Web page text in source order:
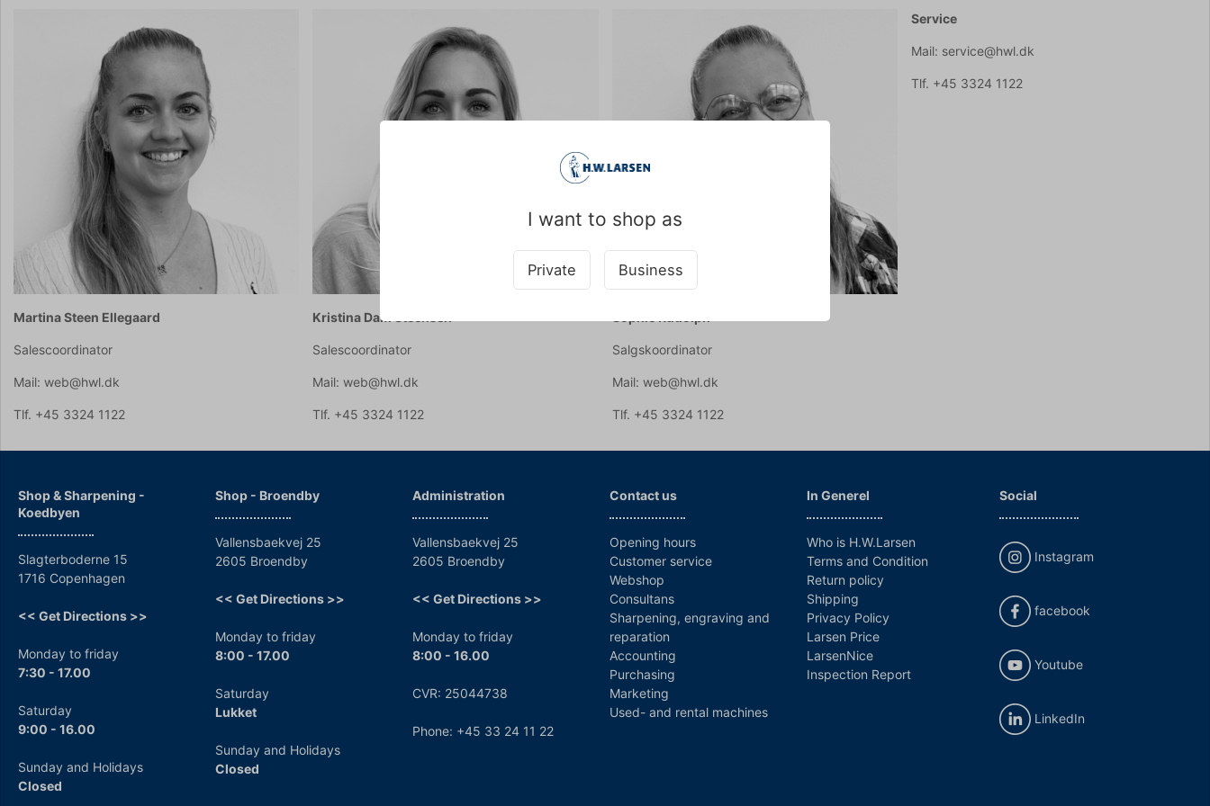
I want to shop as
Private Business
Martina Steen Ellegaard
Salescoordinator
Mail: web@hwl.dk
Tlf. +45 3324 1122
Kristina Dam Steensen
Salescoordinator
Mail: web@hwl.dk
Tlf. +45 3324 1122
Salgskoordinator
Mail: web@hwl.dk
Tlf. +45 3324 1122
Service
Mail: service@hwl.dk
Tlf. +45 3324 1122
Shop & Sharpening -
Koedbyen
Slagterboderne 15
1716 Copenhagen
<< Get Directions >>
Monday to friday
7:30 - 17.00
Saturday
9:00 - 16.00
Sunday and Holidays
Closed
Shop - Broendby
Vallensbaekvej 25
2605 Broendby
<< Get Directions >>
Monday to friday
8:00 - 17.00
Saturday
Lukket
Sunday and Holidays
Closed
Administration
Vallensbaekvej 25
2605 Broendby
<< Get Directions >>
Monday to friday
8:00 - 16.00
CVR: 25044738
Phone: +45 33 24 11 22
Contact us
Opening hours
Customer service
Webshop
Consultans
Sharpening, engraving and
reparation
Accounting
Purchasing
Marketing
Used- and rental machines
In Generel
Who is H.W.Larsen
Terms and Condition
Return policy
Shipping
Privacy Policy
Larsen Price
LarsenNice
Inspection Report
Social
Instagram
facebook
Youtube
LinkedIn